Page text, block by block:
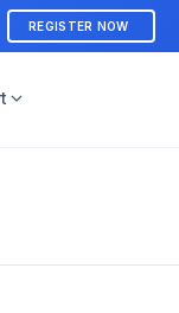
REGISTER NOW